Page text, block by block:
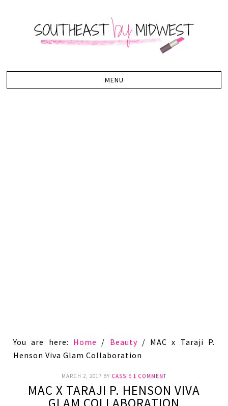
You are here: Home / Beauty / MAC x Taraji P.
Henson Viva Glam Collaboration
MARCH 2, 2017 BY CASSIE 1 COMMENT
MAC X TARAJI P. HENSON VIVA